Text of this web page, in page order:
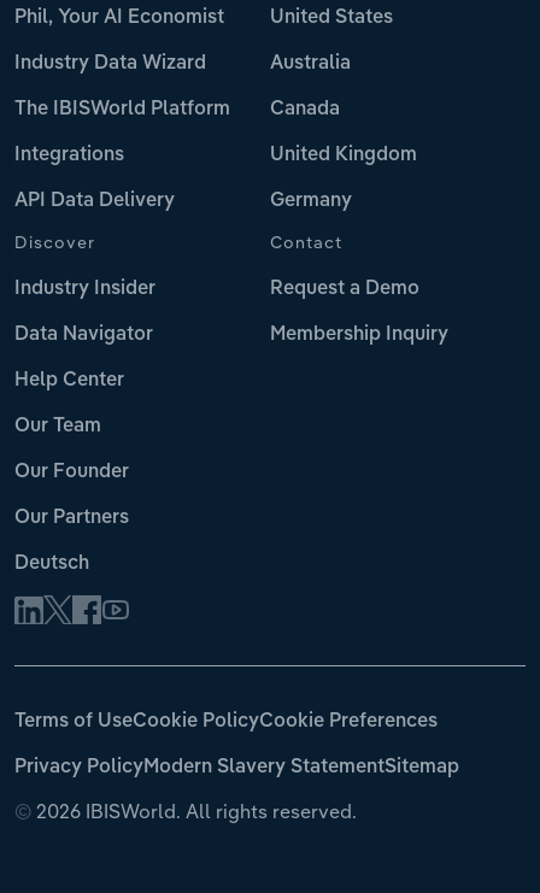
Phil, Your AI Economist
Industry Data Wizard
The IBISWorld Platform
Integrations
API Data Delivery
United States
Australia
Canada
United Kingdom
Germany
Discover
Industry Insider
Data Navigator
Help Center
Our Team
Our Founder
Our Partners
Deutsch
Contact
Request a Demo
Membership Inquiry
© 2026 IBISWorld. All rights reserved.
Terms of UseCookie PolicyCookie Preferences
Privacy PolicyModern Slavery StatementSitemap